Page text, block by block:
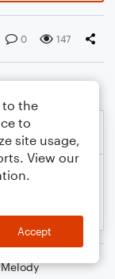
0 147
to the
to
site usage,
View our
Accept